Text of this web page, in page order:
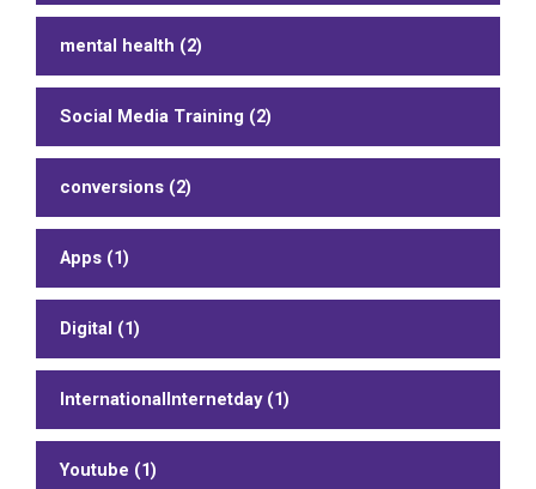
mental health (2)
Social Media Training (2)
conversions (2)
Apps (1)
Digital (1)
InternationalInternetday (1)
Youtube (1)